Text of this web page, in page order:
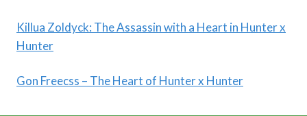
Killua Zoldyck: The Assassin with a Heart in Hunter x
Hunter
Gon Freecss – The Heart of Hunter x Hunter